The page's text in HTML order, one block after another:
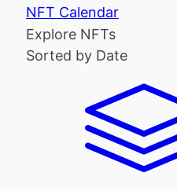
NFT Calendar
Explore NFTs
Sorted by Date